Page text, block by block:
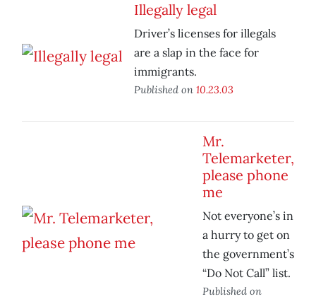
Illegally legal
Driver’s licenses for illegals
are a slap in the face for
immigrants.
Published on 10.23.03
Mr.
Telemarketer,
please phone
me
Not everyone’s in
a hurry to get on
the government’s
“Do Not Call” list.
Published on